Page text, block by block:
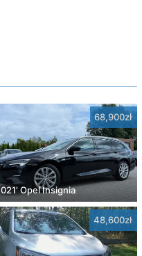
68,900zł
Opel Insignia
48,600zł